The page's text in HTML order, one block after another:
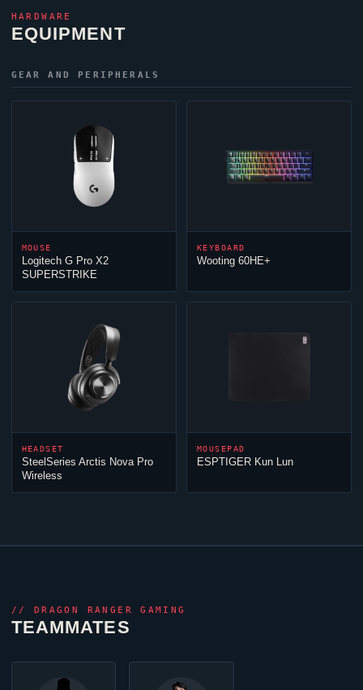
HARDWARE
EQUIPMENT
GEAR AND PERIPHERALS
MOUSE
Logitech G Pro X2
SUPERSTRIKE
KEYBOARD
Wooting 60HE+
HEADSET
SteelSeries Arctis Nova Pro
Wireless
MOUSEPAD
ESPTIGER Kun Lun
// DRAGON RANGER GAMING
TEAMMATES